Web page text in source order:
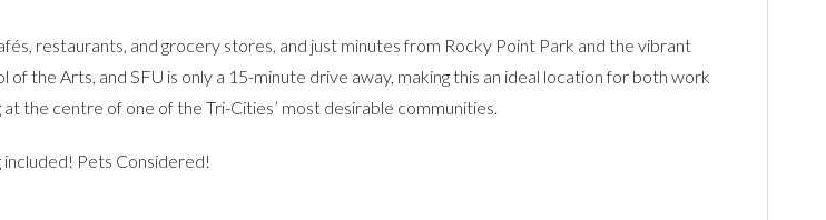
restaurants, and grocery stores, and just minutes from Rocky Point Park and the vibrant
the Arts, and SFU is only a 15-minute drive away, making this an ideal location for both work
the centre of one of the Tri-Cities’ most desirable communities.
included! Pets Considered!